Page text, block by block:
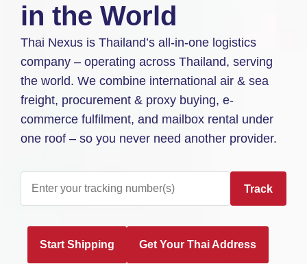
in the World
Thai Nexus is Thailand’s all-in-one logistics
company – operating across Thailand, serving
the world. We combine international air & sea
freight, procurement & proxy buying, e-
commerce fulfilment, and mailbox rental under
one roof – so you never need another provider.
Track
Start Shipping Get Your Thai Address